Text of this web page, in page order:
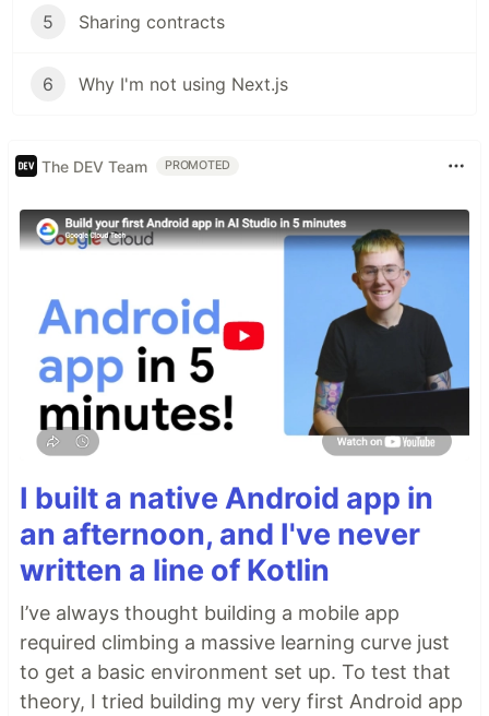
5 Sharing contracts
6 Why I'm not using Next.js
The DEV Team PROMOTED
I built a native Android app in
an afternoon, and I've never
written a line of Kotlin
I’ve always thought building a mobile app
required climbing a massive learning curve just
to get a basic environment set up. To test that
theory, I tried building my very first Android app